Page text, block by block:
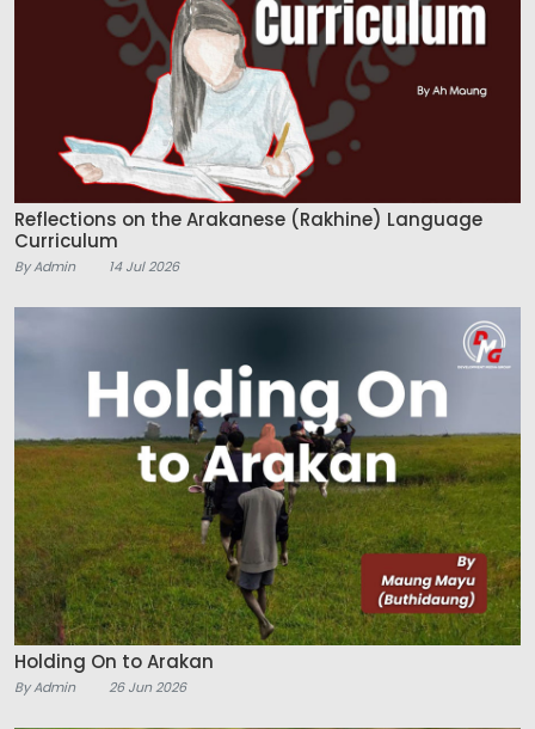
Reflections on the Arakanese (Rakhine) Language
Curriculum
By Admin 14 Jul 2026
Holding On to Arakan
By Admin 26 Jun 2026